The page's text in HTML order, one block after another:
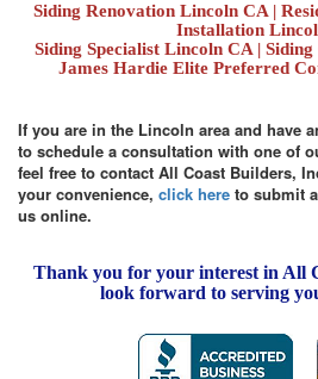
Siding Renovation Lincoln CA |
Installation
Siding Specialist Lincoln CA |
James Hardie Elite Preferred
If you are in the Lincoln area and have
to schedule a consultation with one of
feel free to contact All Coast Builders,
your convenience, click here to submit
us online.
Thank you for your interest in All
look forward to serving